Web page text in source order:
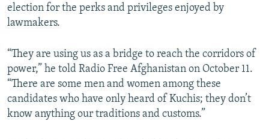
election for the perks and privileges enjoyed by
lawmakers.
“They are using us as a bridge to reach the corridors of
power,” he told Radio Free Afghanistan on October 11.
“There are some men and women among these
candidates who have only heard of Kuchis; they don’t
know anything our traditions and customs.”